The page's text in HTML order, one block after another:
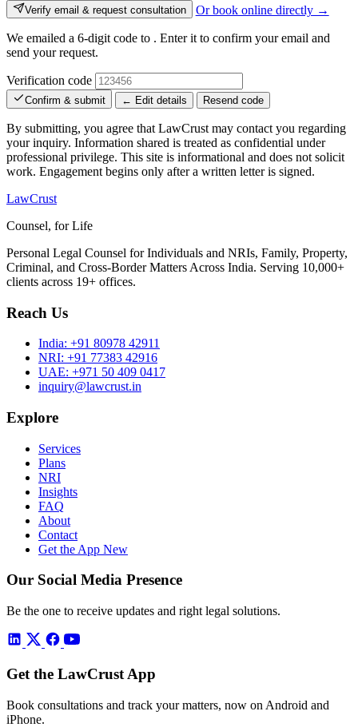
Verify email & request consultation Or book online directly →
We emailed a 6-digit code to . Enter it to confirm your email and
send your request.
Verification code
Confirm & submit ← Edit details Resend code
By submitting, you agree that LawCrust may contact you regarding
your inquiry. Information shared is treated as confidential under
professional privilege. This site is informational and does not solicit
work. Engagement begins only after a written letter is signed.
LawCrust
Counsel, for Life
Personal Legal Counsel for Individuals and NRIs, Family, Property,
Criminal, and Cross-Border Matters Across India. Serving 10,000+
clients across 19+ offices.
Reach Us
India: +91 80978 42911
NRI: +91 77383 42916
UAE: +971 50 409 0417
inquiry@lawcrust.in
Explore
Services
Plans
NRI
Insights
FAQ
About
Contact
Get the App New
Our Social Media Presence
Be the one to receive updates and right legal solutions.
Get the LawCrust App
Book consultations and track your matters, now on Android and
iPhone.